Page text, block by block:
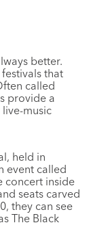
better.
that
called
provide a
music
held in
event called
concert inside
seats carved
they can see
The Black